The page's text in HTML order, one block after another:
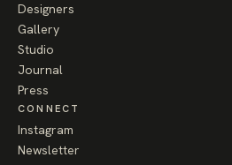
Designers
Gallery
Studio
Journal
Press
CONNECT
Instagram
Newsletter